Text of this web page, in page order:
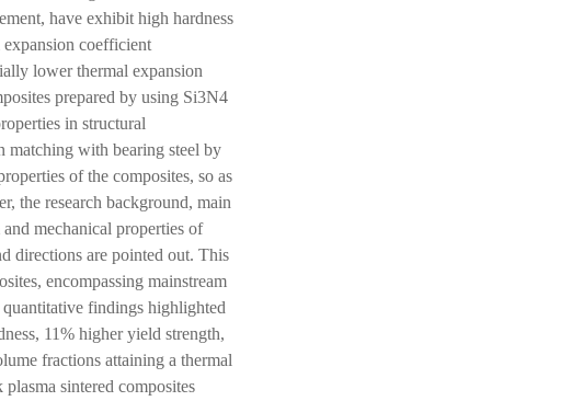
have exhibit high hardness
coefficient
lower thermal expansion
prepared by using Si3N4
in structural
matching with bearing steel by
of the composites, so as
the research background, main
mechanical properties of
directions are pointed out. This
encompassing mainstream
findings highlighted
11% higher yield strength,
fractions attaining a thermal
sintered composites